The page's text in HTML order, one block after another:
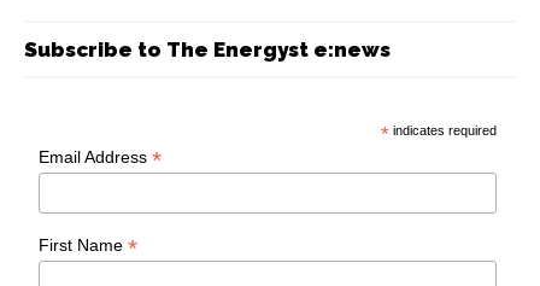
Subscribe to The Energyst e:news
* indicates required
Email Address*
First Name*